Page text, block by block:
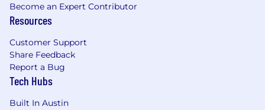
Become an Expert Contributor
Resources
Customer Support
Share Feedback
Report a Bug
Tech Hubs
Built In Austin